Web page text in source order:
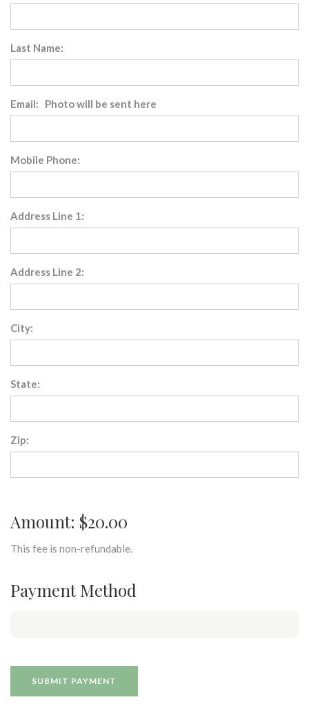
Last Name:
Email: Photo will be sent here
Mobile Phone:
Address Line 1:
Address Line 2:
City:
State:
Zip:
Amount: $20.00
This fee is non-refundable.
Payment Method